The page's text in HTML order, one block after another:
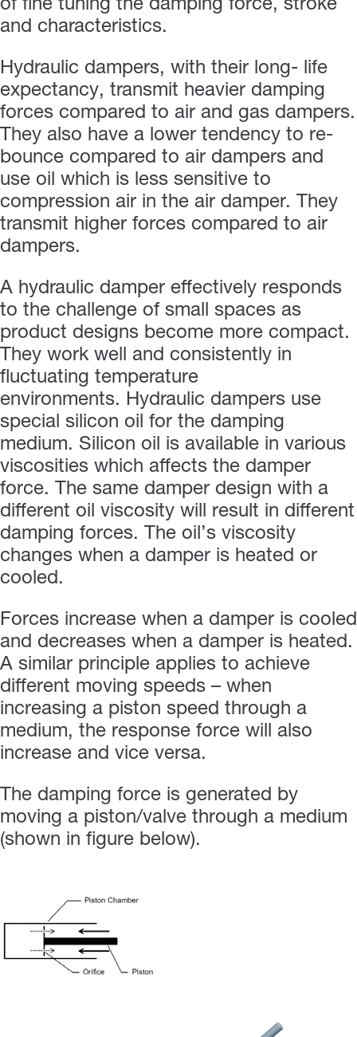
of fine tuning the damping force, stroke
and characteristics.
Hydraulic dampers, with their long- life
expectancy, transmit heavier damping
forces compared to air and gas dampers.
They also have a lower tendency to re-
bounce compared to air dampers and
use oil which is less sensitive to
compression air in the air damper. They
transmit higher forces compared to air
dampers.
A hydraulic damper effectively responds
to the challenge of small spaces as
product designs become more compact.
They work well and consistently in
fluctuating temperature
environments. Hydraulic dampers use
special silicon oil for the damping
medium. Silicon oil is available in various
viscosities which affects the damper
force. The same damper design with a
different oil viscosity will result in different
damping forces. The oil’s viscosity
changes when a damper is heated or
cooled.
Forces increase when a damper is cooled
and decreases when a damper is heated.
A similar principle applies to achieve
different moving speeds – when
increasing a piston speed through a
medium, the response force will also
increase and vice versa.
The damping force is generated by
moving a piston/valve through a medium
(shown in figure below).